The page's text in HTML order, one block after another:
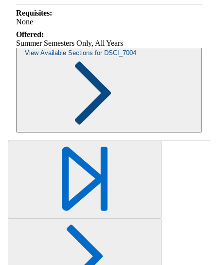
Requisites:
None
Offered:
Summer Semesters Only, All Years
View Available Sections for DSCI_7004
Retrieving section information...